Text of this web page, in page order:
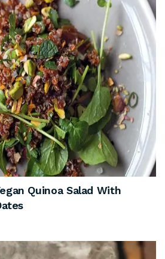
Quinoa Salad With